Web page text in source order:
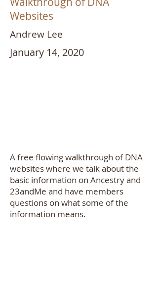
Websites
Andrew Lee
January 14, 2020
A free flowing walkthrough of DNA
websites where we talk about the
basic information on Ancestry and
23andMe and have members
questions on what some of the
information means.